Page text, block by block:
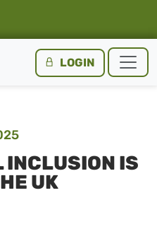
LOGIN
INCLUSION IS
UK